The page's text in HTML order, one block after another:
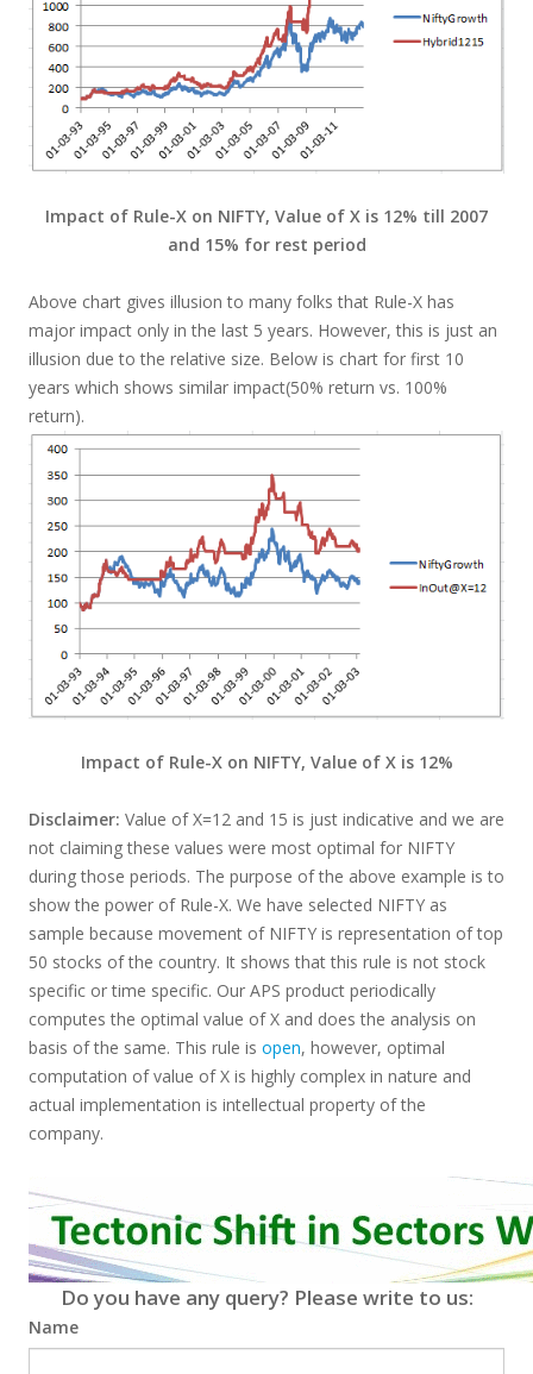
Impact of Rule-X on NIFTY, Value of X is 12% till 2007
and 15% for rest period
Above chart gives illusion to many folks that Rule-X has
major impact only in the last 5 years. However, this is just an
illusion due to the relative size. Below is chart for first 10
years which shows similar impact(50% return vs. 100%
return).
Impact of Rule-X on NIFTY, Value of X is 12%
Disclaimer: Value of X=12 and 15 is just indicative and we are
not claiming these values were most optimal for NIFTY
during those periods. The purpose of the above example is to
show the power of Rule-X. We have selected NIFTY as
sample because movement of NIFTY is representation of top
50 stocks of the country. It shows that this rule is not stock
specific or time specific. Our APS product periodically
computes the optimal value of X and does the analysis on
basis of the same. This rule is open, however, optimal
computation of value of X is highly complex in nature and
actual implementation is intellectual property of the
company.
Do you have any query? Please write to us:
Name